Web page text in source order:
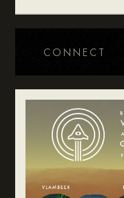
CONNECT